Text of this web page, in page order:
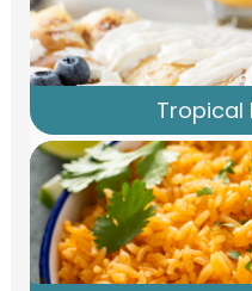
Tropical